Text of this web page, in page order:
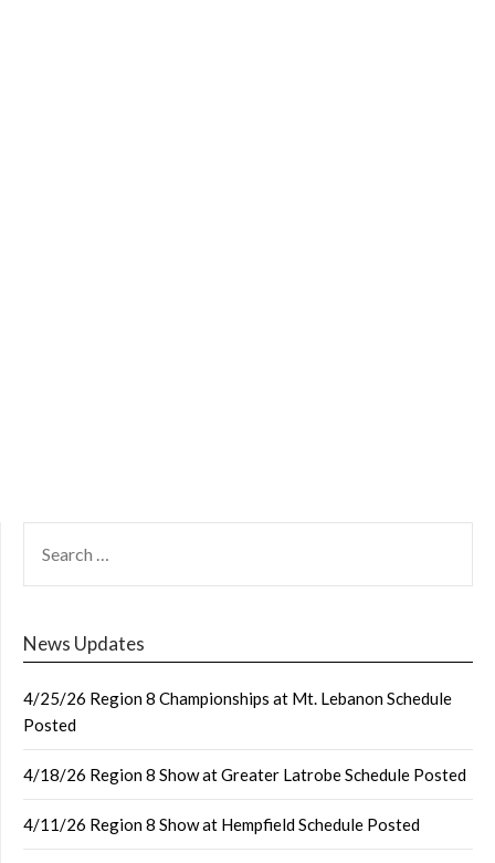
FOR:
News Updates
4/25/26 Region 8 Championships at Mt. Lebanon Schedule
Posted
4/18/26 Region 8 Show at Greater Latrobe Schedule Posted
4/11/26 Region 8 Show at Hempfield Schedule Posted